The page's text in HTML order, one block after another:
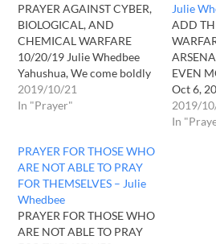
PRAYER AGAINST CYBER,
BIOLOGICAL, AND
CHEMICAL WARFARE
10/20/19 Julie Whedbee
Yahushua, We come boldly
before Your throne to ask
for grace and Your strength
destroy us and he and his
dark kingdom watch us
from every angle. Those he
controls…
2019/10/21
In "Prayer"
Julie
ADD
EVEN
Oct 6,
Yahuah,
before
2019/
In
PRAYER FOR THOSE WHO
ARE NOT ABLE TO PRAY
FOR THEMSELVES – Julie
Whedbee
PRAYER FOR THOSE WHO
ARE NOT ABLE TO PRAY